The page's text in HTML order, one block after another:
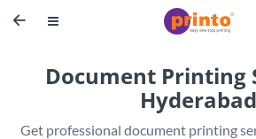

Document Printing
Hyderabad
Get professional document printing